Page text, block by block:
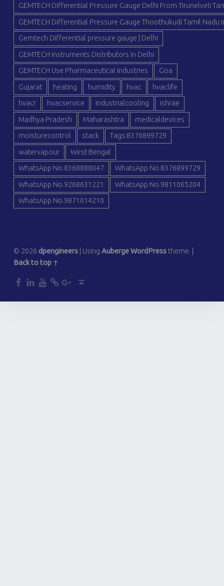
GEMTECH Differential Pressure Gauge Delhi From Tirunelveli
GEMTECH Differential Pressure Gauge Thoothukudi Tamil Nadu
Gemtech Differential pressure gauge | Delhi
GEMTECH Instruments Distributors in Delhi
GEMTECH Use Pharmaceutical Industries Goa
Gujarat heating humidity hvac hvaclife
hvacr hvacservice industrialcooling ishrae
Madhya Pradesh Maharashtra medicaldevices
moisturecontrol stack Tags:8376899729
watervapour West Bengal
WhatsApp No.8368888047 WhatsApp No.8376899729
WhatsApp No.9268631221 WhatsApp No.9811065204
WhatsApp No.9871014210
© 2026 dpengineers Using AubergeWordPresstheme.
Back to top ↑
dp dp dp dp dp